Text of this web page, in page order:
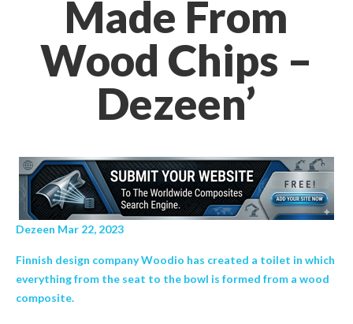
Made From
Wood Chips –
Dezeen’
Dezeen Mar 22, 2023
Finnish design company Woodio has created a toilet in which
everything from the seat to the bowl is formed from a wood
composite.